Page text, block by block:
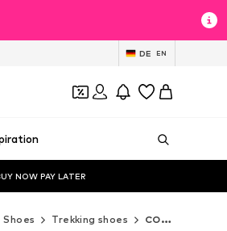
DE EN
NOW PAY LATER
Shoes Trekking shoes COLUMBIA Trekking shoes